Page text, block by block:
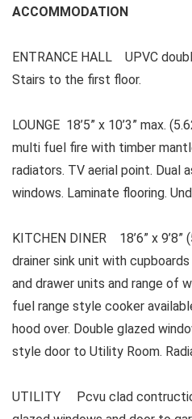
ACCOMMODATION
ENTRANCE HALL UPVC
Stairs to the first floor.
LOUNGE 18’5” x 10’3” max.
multi fuel fire with timber
radiators. TV aerial point. Dual
windows. Laminate flooring.
KITCHEN DINER 18’6” x
drainer sink unit with
and drawer units and range of
fuel range style cooker
hood over. Double glazed
style door to Utility Room.
UTILITY Pcvu clad